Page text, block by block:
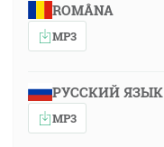
ROMÂNA
MP3
РУССКИЙ ЯЗЫК
MP3